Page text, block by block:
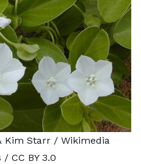
Kim Starr/ Wikimedia
/ CC BY 3.0